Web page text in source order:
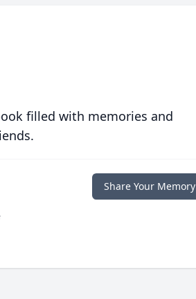
filled with memories and
Share Your Memory